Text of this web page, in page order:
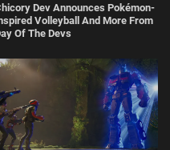
Dev Announces Pokémon-
Volleyball And More From
Of The Devs